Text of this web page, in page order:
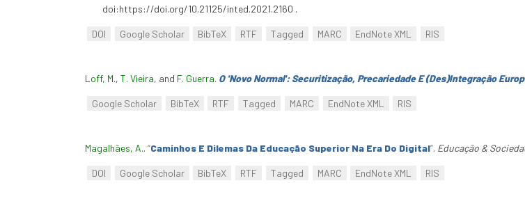
doi:https://doi.org/10.21125/inted.2021.2160 .
DOI Google Scholar BibTeX RTF Tagged MARC EndNote XML RIS
Loff, M., T. Vieira, and F. Guerra. O 'Novo Normal': Securitização, Precariedade E (Des)Integração
Google Scholar BibTeX RTF Tagged MARC EndNote XML RIS
Magalhães, A.. “Caminhos E Dilemas Da Educação Superior Na Era Do Digital”. Educação &
DOI Google Scholar BibTeX RTF Tagged MARC EndNote XML RIS